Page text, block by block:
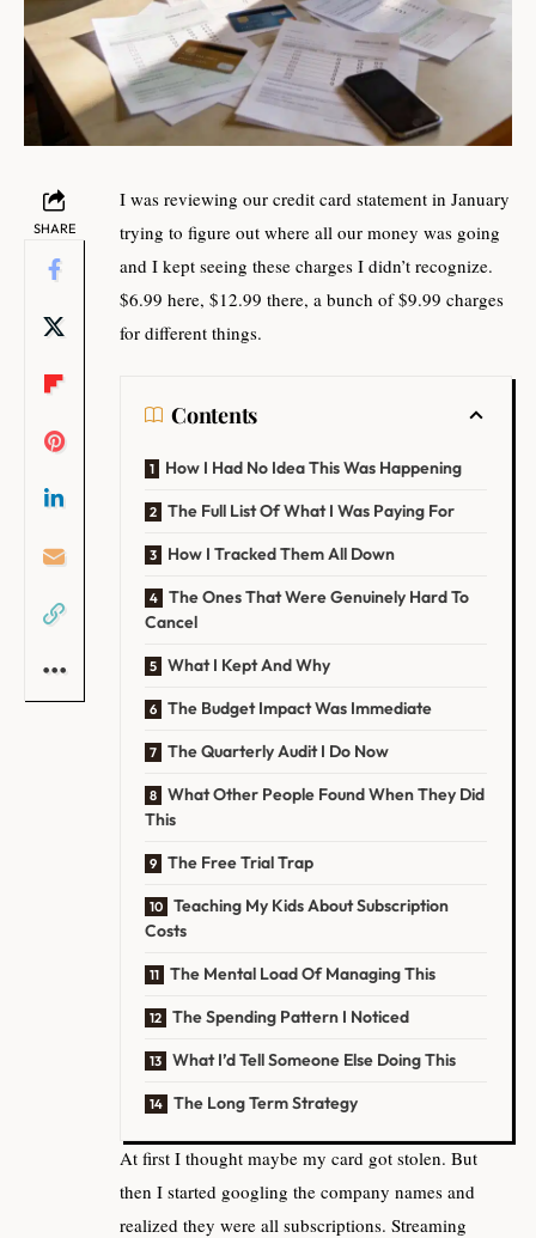
SHARE
I was reviewing our credit card statement in January
trying to figure out where all our money was going
and I kept seeing these charges I didn’t recognize.
$6.99 here, $12.99 there, a bunch of $9.99 charges
for different things.
Contents
How I Had No Idea This Was Happening
The Full List Of What I Was Paying For
How I Tracked Them All Down
The Ones That Were Genuinely Hard To
Cancel
What I Kept And Why
The Budget Impact Was Immediate
The Quarterly Audit I Do Now
What Other People Found When They Did
This
The Free Trial Trap
Teaching My Kids About Subscription
Costs
The Mental Load Of Managing This
The Spending Pattern I Noticed
What I’d Tell Someone Else Doing This
The Long Term Strategy
At first I thought maybe my card got stolen. But
then I started googling the company names and
realized they were all subscriptions. Streaming